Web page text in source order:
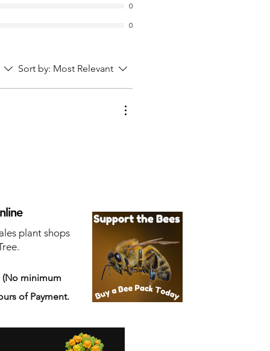
0
0
Sort by: Most Relevant
plant shops
(No minimum
of Payment.